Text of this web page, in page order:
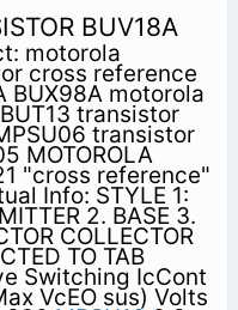
BUV18A
motorola
cross reference
BUX98A motorola
transistor
transistor
MOTOROLA
"cross reference"
Info: STYLE 1:
2. BASE 3.
COLLECTOR
TO TAB
Switching IcCont
VcEO sus) Volts